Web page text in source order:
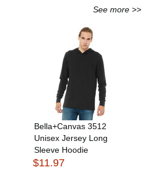
See more >>
Bella+Canvas 3512
Unisex Jersey Long
Sleeve Hoodie
$11.97